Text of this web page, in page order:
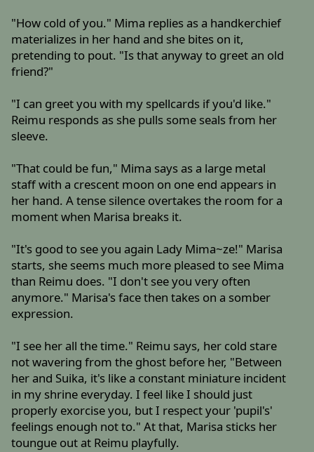
"How cold of you." Mima replies as a handkerchief
materializes in her hand and she bites on it,
pretending to pout. "Is that anyway to greet an old
friend?"
"I can greet you with my spellcards if you'd like."
Reimu responds as she pulls some seals from her
sleeve.
"That could be fun," Mima says as a large metal
staff with a crescent moon on one end appears in
her hand. A tense silence overtakes the room for a
moment when Marisa breaks it.
"It's good to see you again Lady Mima~ze!" Marisa
starts, she seems much more pleased to see Mima
than Reimu does. "I don't see you very often
anymore." Marisa's face then takes on a somber
expression.
"I see her all the time." Reimu says, her cold stare
not wavering from the ghost before her, "Between
her and Suika, it's like a constant miniature incident
in my shrine everyday. I feel like I should just
properly exorcise you, but I respect your 'pupil's'
feelings enough not to." At that, Marisa sticks her
toungue out at Reimu playfully.